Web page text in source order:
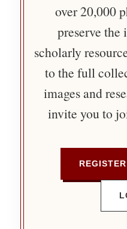
over 20,000
preserve the
scholarly
to the full
images and
invite you to